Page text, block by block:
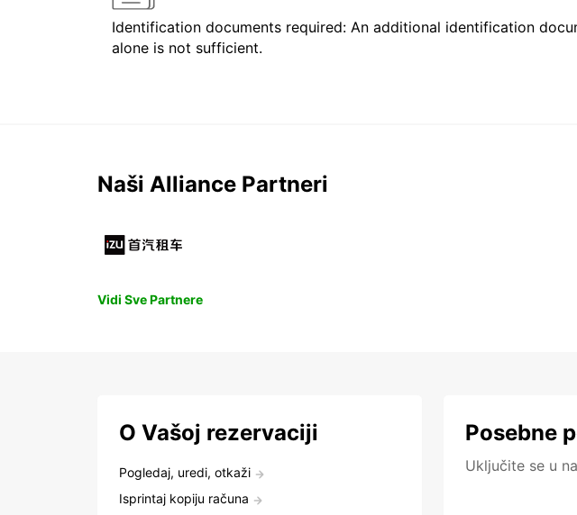
Identification documents required: An additional identification
alone is not sufficient.
Naši Alliance Partneri
Vidi Sve Partnere
O Vašoj rezervaciji
Pogledaj, uredi, otkaži
Isprintaj kopiju računa
Posebne
Uključite se u